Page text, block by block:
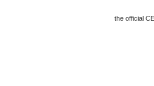
the official